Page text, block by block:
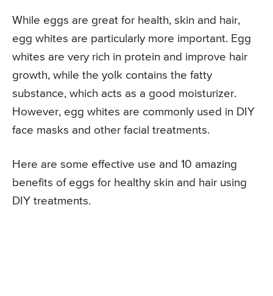
While eggs are great for health, skin and hair,
egg whites are particularly more important. Egg
whites are very rich in protein and improve hair
growth, while the yolk contains the fatty
substance, which acts as a good moisturizer.
However, egg whites are commonly used in DIY
face masks and other facial treatments.
Here are some effective use and 10 amazing
benefits of eggs for healthy skin and hair using
DIY treatments.